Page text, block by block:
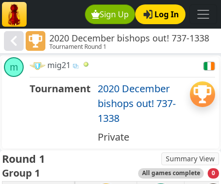
Sign Up Log In
2020 December bishops out! 737-1338
Tournament Round 1
m mig21
Tournament 2020 December
bishops out! 737-
1338
Private
Round 1 Summary View
Group 1 All games complete 0